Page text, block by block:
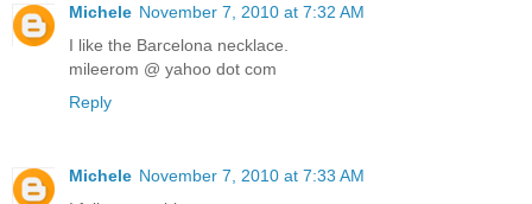
Michele November 7, 2010 at 7:32 AM
I like the Barcelona necklace.
mileerom @ yahoo dot com
Reply
Michele November 7, 2010 at 7:33 AM